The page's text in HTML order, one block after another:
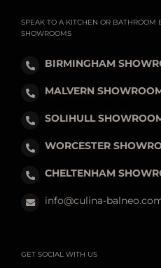
SPEAK TO A KITCHEN OR BATHROOM
SHOWROOMS
BIRMINGHAM
MALVERN
SOLIHULL
WORCESTER
CHELTENHAM
info@culina-
GET SOCIAL WITH US